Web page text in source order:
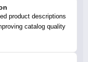
product descriptions
catalog quality